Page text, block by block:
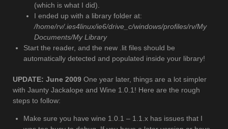
(which is what I did).
I ended up with a library folder at:
/home/rv/.ies4linux/ie6/drive_c/windows/profiles/rv/My
Documents/My Library
Start the reader, and the new .lit files should be
automatically detected and populated inside your library!
UPDATE: June 2009 One year later, things are a lot simpler
with Jaunty Jackalope and Wine 1.0.1! Here are the rough
steps to follow:
Make sure you have wine 1.0.1 – 1.1.x has issues that I